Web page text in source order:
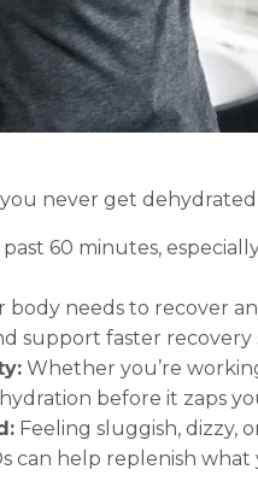
never get
60 minutes,
needs to recover
support faster
Whether you’re
before it zaps
Feeling sluggish, dizzy,
can help replenish